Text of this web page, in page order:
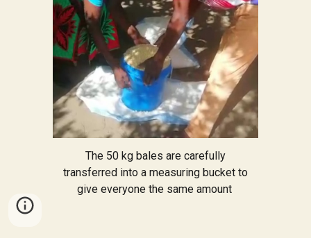
The 50 kg bales are carefully
transferred into a measuring bucket to
give everyone the same amount